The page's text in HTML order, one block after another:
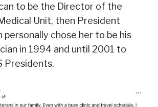
to be the Director of the
Unit, then President
personally chose her to be his
in 1994 and until 2001 to
Presidents.